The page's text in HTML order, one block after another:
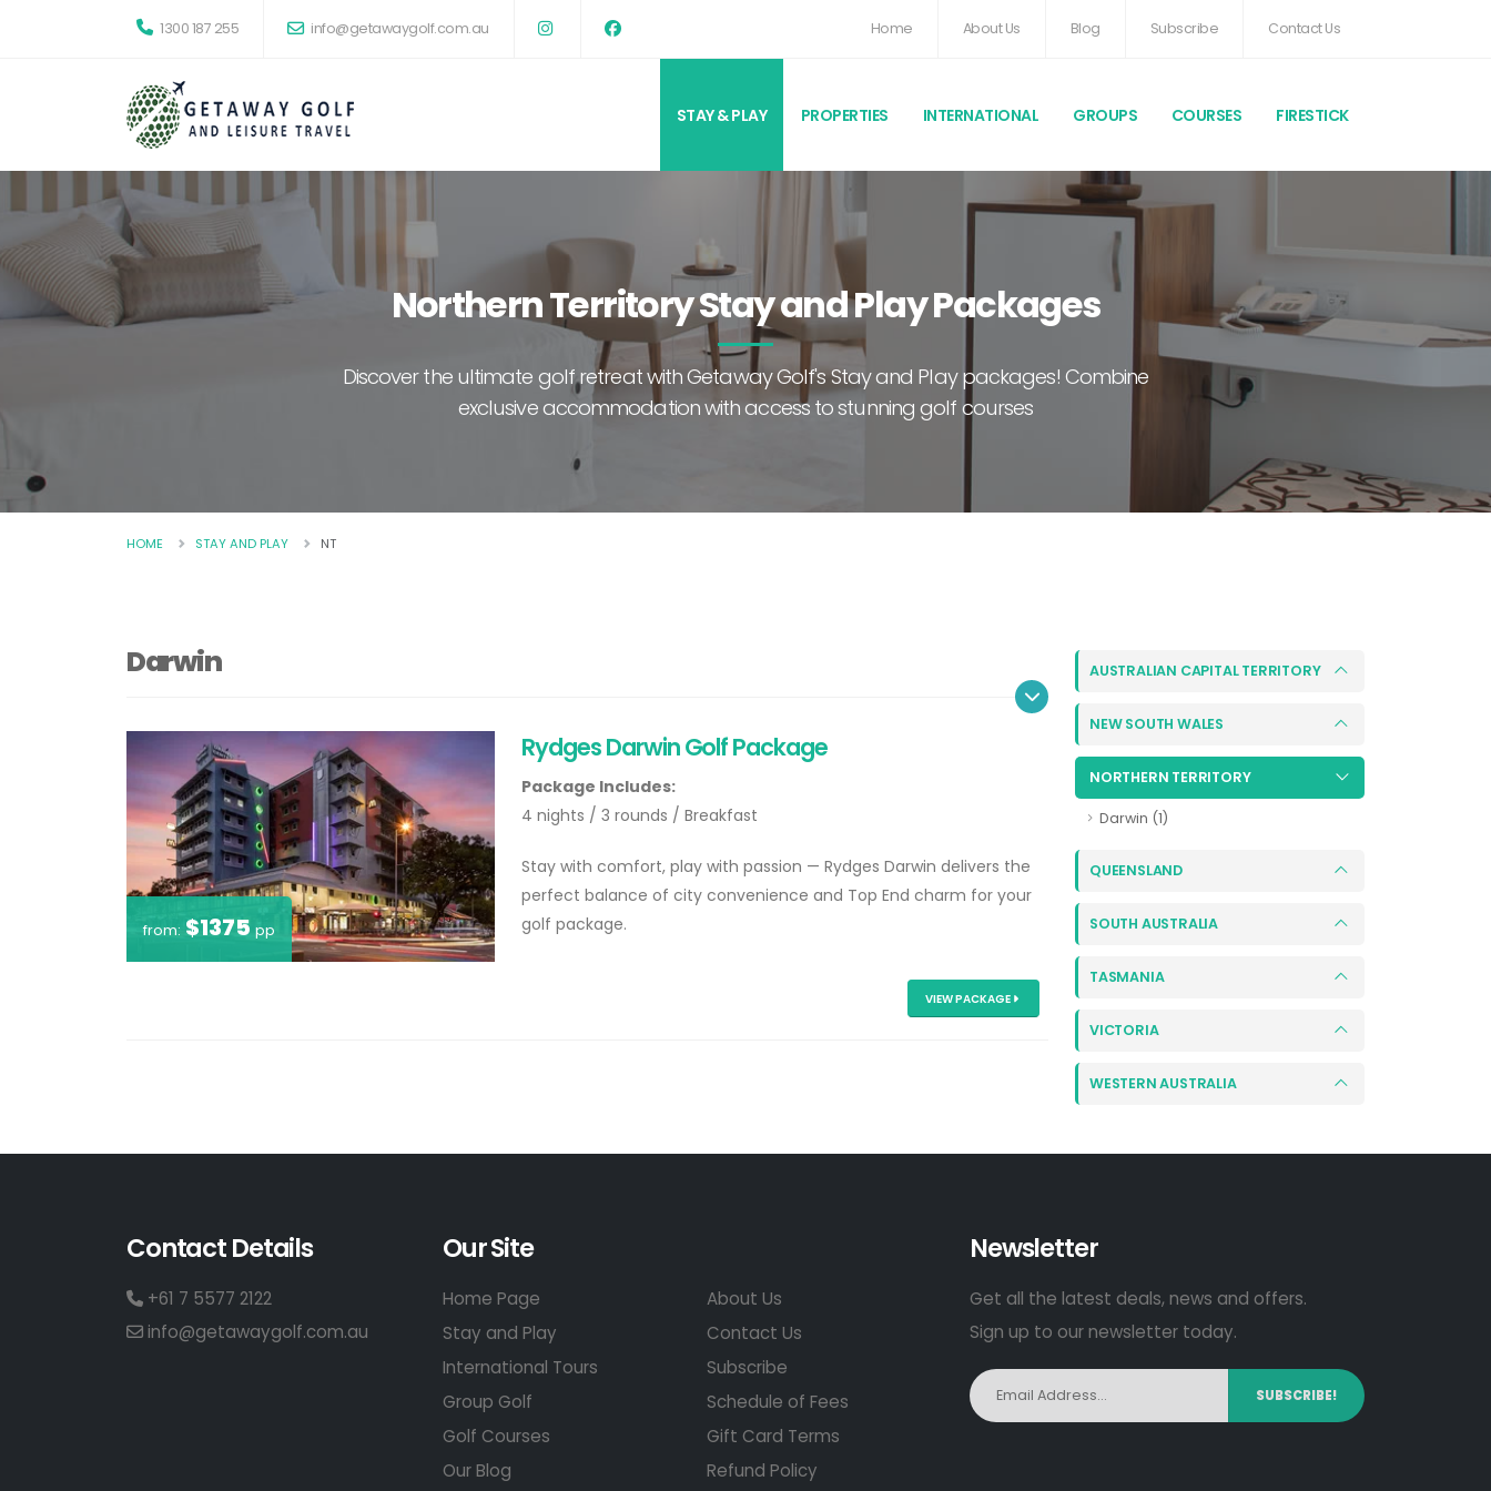
1300 187 255 info@getawaygolf.com.au Home About Us Blog Subscribe Contact Us
STAY & PLAY PROPERTIES INTERNATIONAL GROUPS COURSES FIRESTICK
Northern Territory Stay and Play Packages
Discover the ultimate golf retreat with Getaway Golf's Stay and Play packages! Combine
exclusive accommodation with access to stunning golf courses
HOME STAY AND PLAY NT
AUSTRALIAN CAPITAL TERRITORY
NEW SOUTH WALES
NORTHERN TERRITORY
Darwin (1)
QUEENSLAND
SOUTH AUSTRALIA
TASMANIA
VICTORIA
WESTERN AUSTRALIA
Darwin
from: $1375 pp
Rydges Darwin Golf Package
Package Includes:
4 nights / 3 rounds / Breakfast
Stay with comfort, play with passion — Rydges Darwin delivers the
perfect balance of city convenience and Top End charm for your
golf package.
VIEW PACKAGE
Contact Details
+61 7 5577 2122
info@getawaygolf.com.au
Our Site
Home Page
Stay and Play
International Tours
Group Golf
Golf Courses
Our Blog
About Us
Contact Us
Subscribe
Schedule of Fees
Gift Card Terms
Refund Policy
Newsletter
Get all the latest deals, news and offers.
Sign up to our newsletter today.
SUBSCRIBE!